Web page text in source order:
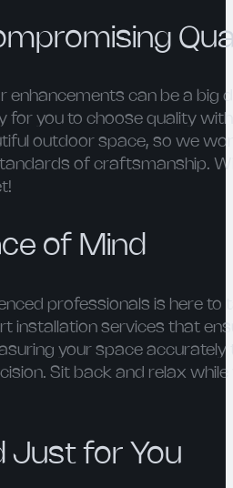
can be a big
for you to choose quality
outdoor space, so we
of craftsmanship.
of Mind
professionals is here to
installation services that
your space accurately
Sit back and relax while
Just for You